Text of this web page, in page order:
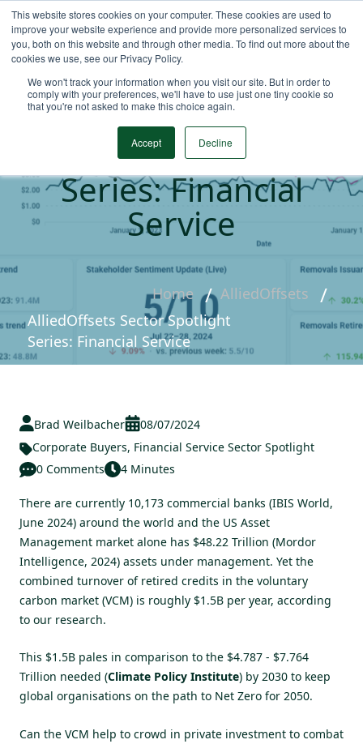
This website stores cookies on your computer. These cookies are used to
improve your website experience and provide more personalized services to
you, both on this website and through other media. To find out more about the
cookies we use, see our Privacy Policy.
We won't track your information when you visit our site. But in order to
comply with your preferences, we'll have to use just one tiny cookie so
that you're not asked to make this choice again.
Accept Decline
AlliedOffsets Sector
Spotlight
Series: Financial
Service
Home
AlliedOffsets
AlliedOffsets Sector Spotlight
Series: Financial Service
Brad Weilbacher
08/07/2024
Corporate Buyers, Financial Service Sector Spotlight
0 Comments
4 Minutes
There are currently 10,173 commercial banks (IBIS World,
June 2024) around the world and the US Asset
Management market alone has $48.22 Trillion (Mordor
Intelligence, 2024) assets under management. Yet the
combined turnover of retired credits in the voluntary
carbon market (VCM) is roughly $1.5B per year, according
to our research.
This $1.5B pales in comparison to the $4.787 - $7.764
Trillion needed (Climate Policy Institute) by 2030 to keep
global organisations on the path to Net Zero for 2050.
Can the VCM help to crowd in private investment to combat